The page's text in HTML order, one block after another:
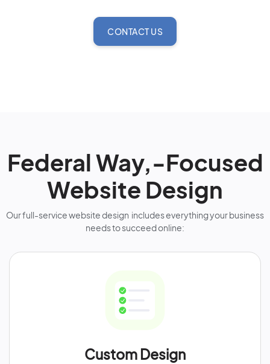
CONTACT US
Federal Way,-Focused
Website Design
Our full-service website design includes everything your business
needs to succeed online:
Custom Design